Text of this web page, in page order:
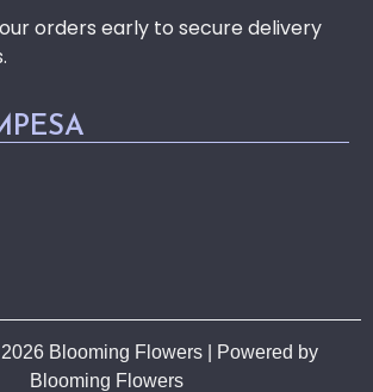
orders early to secure delivery
Blooming Flowers | Powered by
Blooming Flowers